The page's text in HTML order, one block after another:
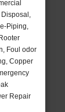
Piping,
Foul odor
Copper
Repair